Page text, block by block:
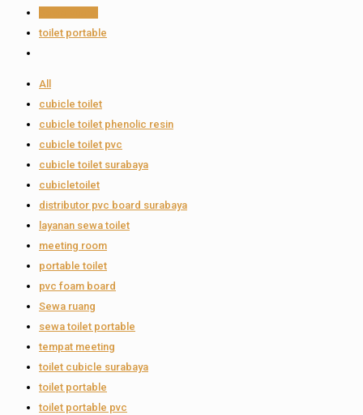
toilet portable
All
cubicle toilet
cubicle toilet phenolic resin
cubicle toilet pvc
cubicle toilet surabaya
cubicletoilet
distributor pvc board surabaya
layanan sewa toilet
meeting room
portable toilet
pvc foam board
Sewa ruang
sewa toilet portable
tempat meeting
toilet cubicle surabaya
toilet portable
toilet portable pvc